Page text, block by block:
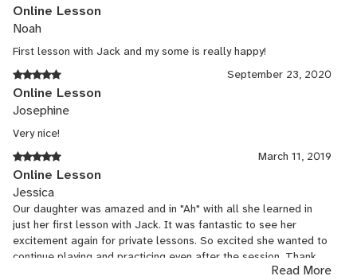
Online Lesson
Noah
First lesson with Jack and my some is really happy!
September 23, 2020
Online Lesson
Josephine
Very nice!
March 11, 2019
Online Lesson
Jessica
Our daughter was amazed and in "Ah" with all she learned in
just her first lesson with Jack. It was fantastic to see her
excitement again for private lessons. So excited she wanted to
continue playing and practicing even after the session. Thank
you, Jack! She wanted me to let you know she is lookingRead More